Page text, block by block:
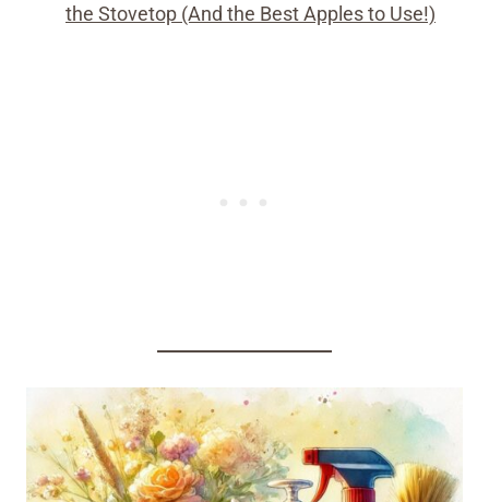
the Stovetop (And the Best Apples to Use!)